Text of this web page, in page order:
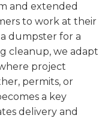
and extended
to work at their
dumpster for a
cleanup, we adapt
project
permits, or
a key
delivery and